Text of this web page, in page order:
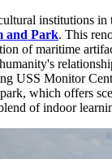
institutions
and Park. This
of maritime
USS Monitor
which offers
of indoor